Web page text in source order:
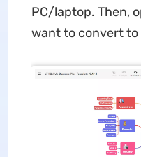
PC/laptop. Then,
want to convert to